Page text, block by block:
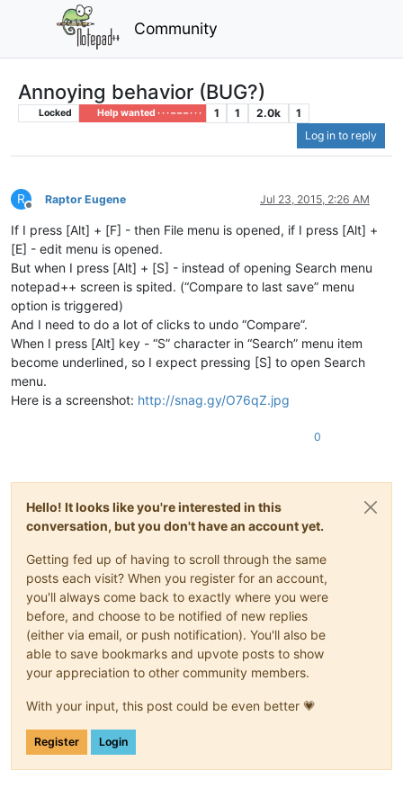
Community
Annoying behavior (BUG?)
Locked Help wanted · · · – – – · · · 1 1 2.0k
1
Log in to reply
R
Offline
Raptor Eugene Jul 23, 2015, 2:26 AM
If I press [Alt] + [F] - then File menu is opened, if I press [Alt] +
[E] - edit menu is opened.
But when I press [Alt] + [S] - instead of opening Search menu
notepad++ screen is spited. (“Compare to last save” menu
option is triggered)
And I need to do a lot of clicks to undo “Compare”.
When I press [Alt] key - “S” character in “Search” menu item
become underlined, so I expect pressing [S] to open Search
menu.
Here is a screenshot: http://snag.gy/O76qZ.jpg
0
Hello! It looks like you're interested in this
conversation, but you don't have an account yet.
Getting fed up of having to scroll through the same
posts each visit? When you register for an account,
you'll always come back to exactly where you were
before, and choose to be notified of new replies
(either via email, or push notification). You'll also be
able to save bookmarks and upvote posts to show
your appreciation to other community members.
With your input, this post could be even better 💗
Register Login